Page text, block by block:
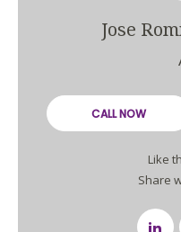
Jose
CALL NOW
Like
Share